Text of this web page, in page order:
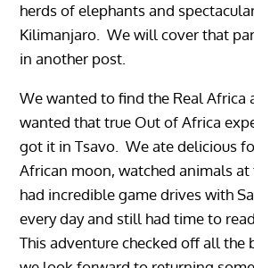
herds of elephants and
Kilimanjaro. We will cover that
in another post.
We wanted to find the Real Africa
wanted that true Out of Africa
got it in Tsavo. We ate delicious
African moon, watched animals at
had incredible game drives with
every day and still had time to
This adventure checked off all the